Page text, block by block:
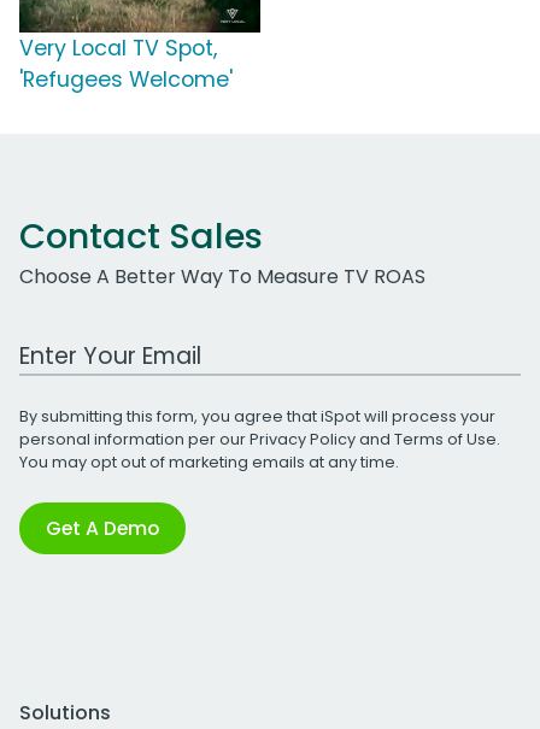
Very Local TV Spot,
'Refugees Welcome'
Contact Sales
Choose A Better Way To Measure TV ROAS
Work Email Address
By submitting this form, you agree that iSpot will process your
personal information per ourPrivacy Policyand Terms of Use.
You may opt out of marketing emails at any time.
Get A Demo
Solutions